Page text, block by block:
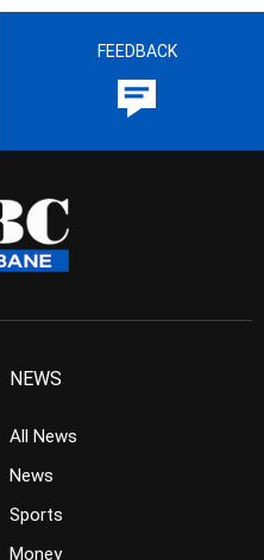
FEEDBACK
NEWS
All News
News
Sports
Money